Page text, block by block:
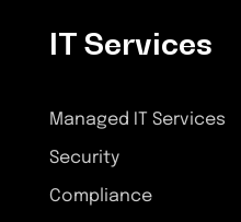
IT Services
Managed IT Services
Security
Compliance